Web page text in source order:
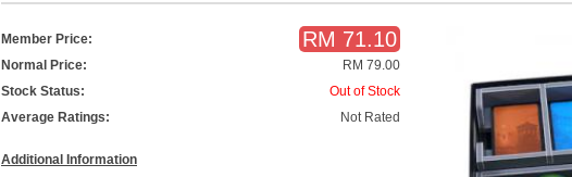
Member Price: RM 71.10
Normal Price:
RM 79.00
Stock Status:
Out of Stock
Average Ratings:
Not Rated
Additional Information